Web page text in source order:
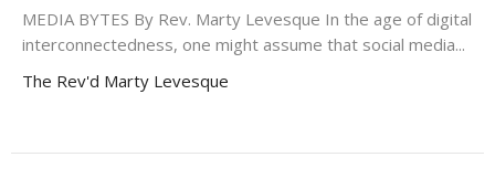
MEDIA BYTES By Rev. Marty Levesque In the age of digital
interconnectedness, one might assume that social media...
The Rev'd Marty Levesque